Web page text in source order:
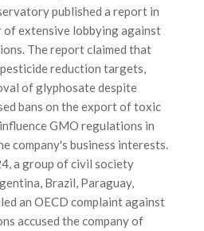
published a report in
of extensive lobbying against
The report claimed that
reduction targets,
of glyphosate despite
bans on the export of toxic
GMO regulations in
company's business interests.
a group of civil society
Brazil, Paraguay,
an OECD complaint against
accused the company of